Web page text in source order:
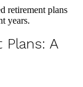
This is the
free retirement
David McKnight, a
and author of the
[…]
Plans: A